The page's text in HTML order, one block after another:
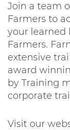
Join a team
Farmers to
your learned
Farmers.
extensive
award
by Training
corporate
Visit our